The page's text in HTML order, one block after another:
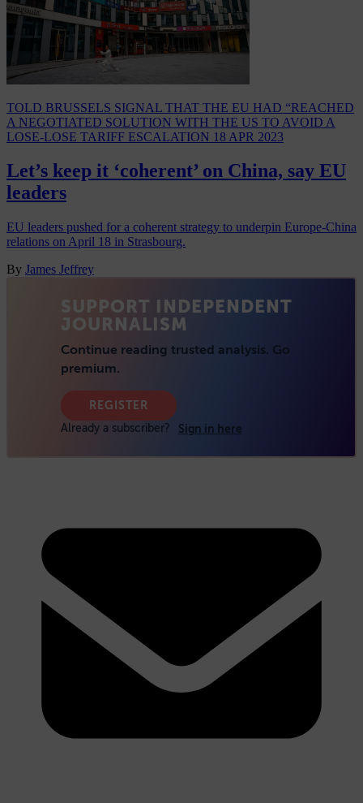
TOLD BRUSSELS SIGNAL THAT THE EU HAD “REACHED
A NEGOTIATED SOLUTION WITH THE US TO AVOID A
LOSE-LOSE TARIFF ESCALATION 18 APR 2023
Let’s keep it ‘coherent’ on China, say EU
leaders
EU leaders pushed for a coherent strategy to underpin Europe-China
relations on April 18 in Strasbourg.
By James Jeffrey